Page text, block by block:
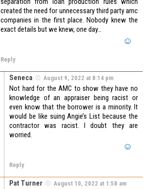
created the need for unnecessary third party amc
companies in the first place. Nobody knew the
exact details but we knew, one day…
Reply
Seneca August 9, 2022 at 8:14 pm
Not hard for the AMC to show they have no
knowledge of an appraiser being racist or
even know that the borrower is a minority. It
would be like suing Angie’s List because the
contractor was racist. I doubt they are
worried.
Reply
Pat Turner August 10, 2022 at 1:58 am